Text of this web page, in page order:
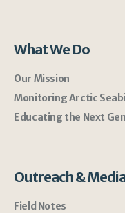
What We Do
Our Mission
Monitoring Arctic
Educating the Next
Outreach &
Field Notes